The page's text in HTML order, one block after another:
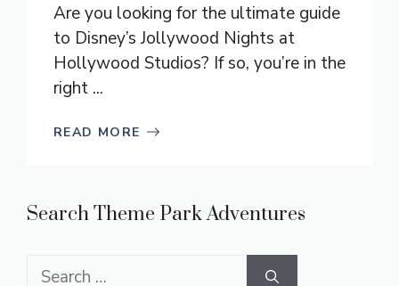
Are you looking for the ultimate guide
to Disney’s Jollywood Nights at
Hollywood Studios? If so, you’re in the
right ...
READ MORE
Search Theme Park Adventures
Search